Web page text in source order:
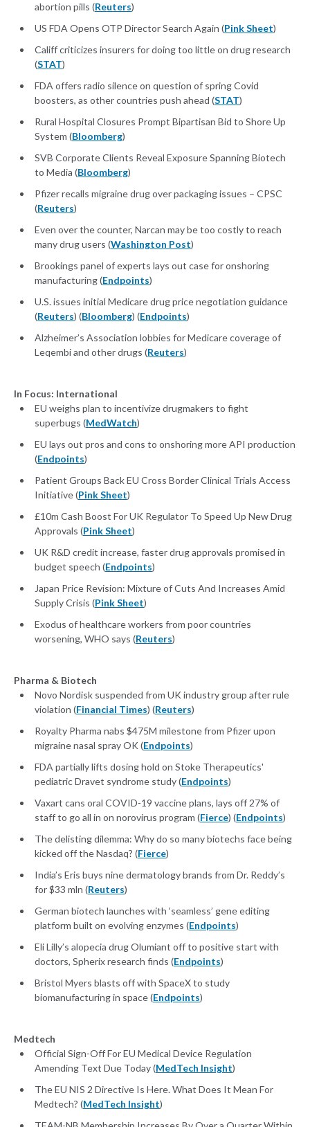
abortion pills (Reuters)
US FDA Opens OTP Director Search Again (Pink Sheet)
Califf criticizes insurers for doing too little on drug research
(STAT)
FDA offers radio silence on question of spring Covid
boosters, as other countries push ahead (STAT)
Rural Hospital Closures Prompt Bipartisan Bid to Shore Up
System (Bloomberg)
SVB Corporate Clients Reveal Exposure Spanning Biotech
to Media (Bloomberg)
Pfizer recalls migraine drug over packaging issues – CPSC
(Reuters)
Even over the counter, Narcan may be too costly to reach
many drug users (Washington Post)
Brookings panel of experts lays out case for onshoring
manufacturing (Endpoints)
U.S. issues initial Medicare drug price negotiation guidance
(Reuters) (Bloomberg) (Endpoints)
Alzheimer’s Association lobbies for Medicare coverage of
Leqembi and other drugs (Reuters)
In Focus: International
EU weighs plan to incentivize drugmakers to fight
superbugs (MedWatch)
EU lays out pros and cons to onshoring more API production
(Endpoints)
Patient Groups Back EU Cross Border Clinical Trials Access
Initiative (Pink Sheet)
£10m Cash Boost For UK Regulator To Speed Up New Drug
Approvals (Pink Sheet)
UK R&D credit increase, faster drug approvals promised in
budget speech (Endpoints)
Japan Price Revision: Mixture of Cuts And Increases Amid
Supply Crisis (Pink Sheet)
Exodus of healthcare workers from poor countries
worsening, WHO says (Reuters)
Pharma & Biotech
Novo Nordisk suspended from UK industry group after rule
violation (Financial Times) (Reuters)
Royalty Pharma nabs $475M milestone from Pfizer upon
migraine nasal spray OK (Endpoints)
FDA partially lifts dosing hold on Stoke Therapeutics'
pediatric Dravet syndrome study (Endpoints)
Vaxart cans oral COVID-19 vaccine plans, lays off 27% of
staff to go all in on norovirus program (Fierce) (Endpoints)
The delisting dilemma: Why do so many biotechs face being
kicked off the Nasdaq? (Fierce)
India’s Eris buys nine dermatology brands from Dr. Reddy’s
for $33 mln (Reuters)
German biotech launches with ‘seamless’ gene editing
platform built on evolving enzymes (Endpoints)
Eli Lilly’s alopecia drug Olumiant off to positive start with
doctors, Spherix research finds (Endpoints)
Bristol Myers blasts off with SpaceX to study
biomanufacturing in space (Endpoints)
Medtech
Official Sign-Off For EU Medical Device Regulation
Amending Text Due Today (MedTech Insight)
The EU NIS 2 Directive Is Here. What Does It Mean For
Medtech? (MedTech Insight)